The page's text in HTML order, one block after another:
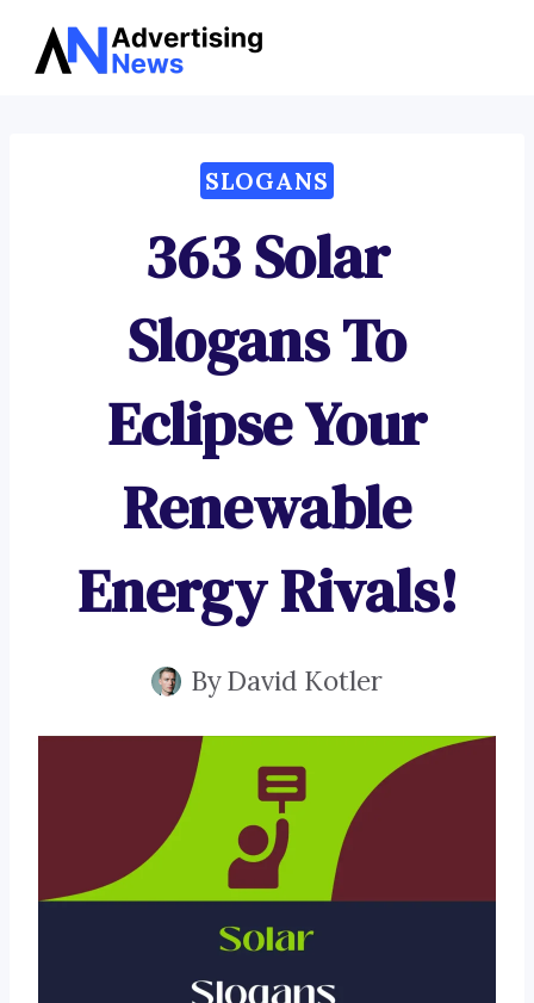
Skip
SLOGANS
363 Solar
Slogans To
Eclipse Your
Renewable
Energy Rivals!
ByDavid Kotler